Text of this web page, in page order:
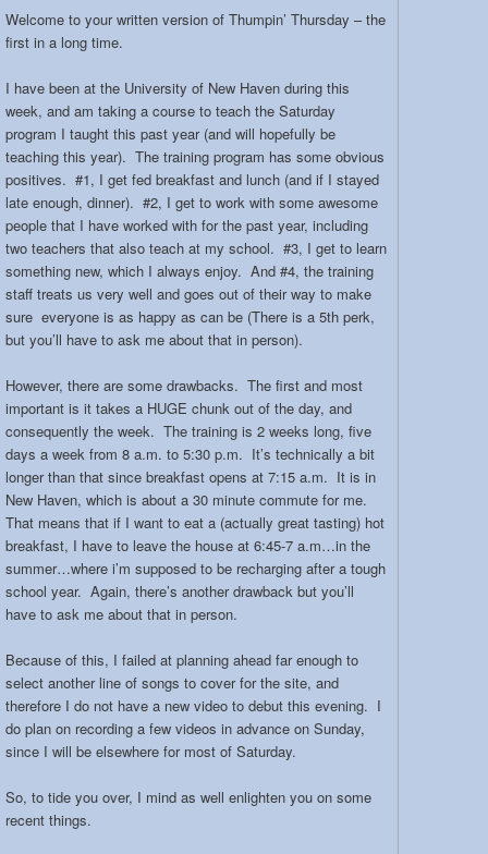
Welcome to your written version of Thumpin’ Thursday – the
first in a long time.
I have been at the University of New Haven during this
week, and am taking a course to teach the Saturday
program I taught this past year (and will hopefully be
teaching this year). The training program has some obvious
positives. #1, I get fed breakfast and lunch (and if I stayed
late enough, dinner). #2, I get to work with some awesome
people that I have worked with for the past year, including
two teachers that also teach at my school. #3, I get to learn
something new, which I always enjoy. And #4, the training
staff treats us very well and goes out of their way to make
sure everyone is as happy as can be (There is a 5th perk,
but you’ll have to ask me about that in person).
However, there are some drawbacks. The first and most
important is it takes a HUGE chunk out of the day, and
consequently the week. The training is 2 weeks long, five
days a week from 8 a.m. to 5:30 p.m. It’s technically a bit
longer than that since breakfast opens at 7:15 a.m. It is in
New Haven, which is about a 30 minute commute for me.
That means that if I want to eat a (actually great tasting) hot
breakfast, I have to leave the house at 6:45-7 a.m…in the
summer…where i’m supposed to be recharging after a tough
school year. Again, there’s another drawback but you’ll
have to ask me about that in person.
Because of this, I failed at planning ahead far enough to
select another line of songs to cover for the site, and
therefore I do not have a new video to debut this evening. I
do plan on recording a few videos in advance on Sunday,
since I will be elsewhere for most of Saturday.
So, to tide you over, I mind as well enlighten you on some
recent things.